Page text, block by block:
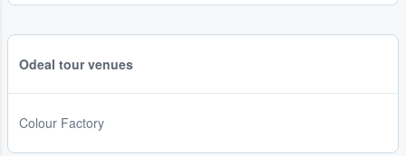
Odeal tour venues
Colour Factory